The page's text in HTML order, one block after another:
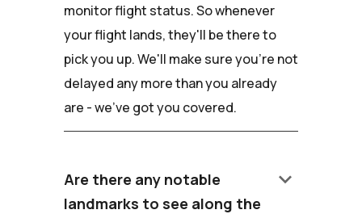
monitor flight status. So whenever
your flight lands, they'll be there to
pick you up. We'll make sure you're not
delayed any more than you already
are - we've got you covered.
Are there any notable
landmarks to see along the
keyboard_arrow_down